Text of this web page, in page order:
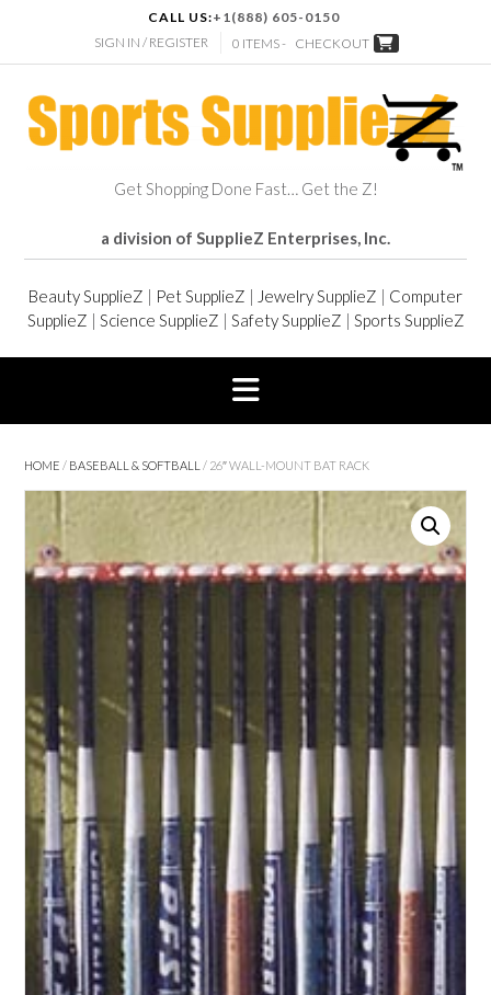
CALL US:+1(888) 605-0150
SIGN IN / REGISTER
0 ITEMS - CHECKOUT
Get Shopping Done Fast… Get the Z!
a division of SupplieZ Enterprises, Inc.
Beauty SupplieZ | Pet SupplieZ | Jewelry SupplieZ | Computer
SupplieZ | Science SupplieZ | Safety SupplieZ | Sports SupplieZ
HOME / BASEBALL & SOFTBALL / 26″ WALL-MOUNT BAT RACK